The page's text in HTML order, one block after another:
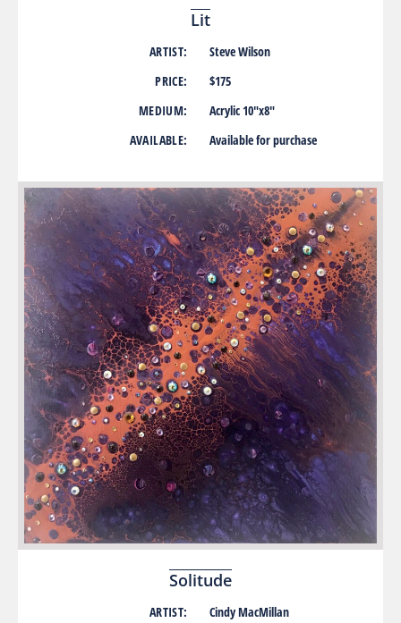
Lit
ARTIST:
PRICE:
MEDIUM:
AVAILABLE:
Steve Wilson
$175
Acrylic 10″x8″
Available for purchase
Solitude
ARTIST:
Cindy MacMillan